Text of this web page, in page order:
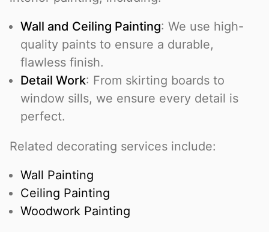
Wall and Ceiling Painting: We use high-
quality paints to ensure a durable,
flawless finish.
Detail Work: From skirting boards to
window sills, we ensure every detail is
perfect.
Related decorating services include:
Wall Painting
Ceiling Painting
Woodwork Painting